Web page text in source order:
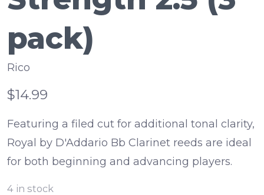
pack)
Rico
$14.99
Featuring a filed cut for additional tonal clarity,
Royal by D'Addario Bb Clarinet reeds are ideal
for both beginning and advancing players.
4 in stock